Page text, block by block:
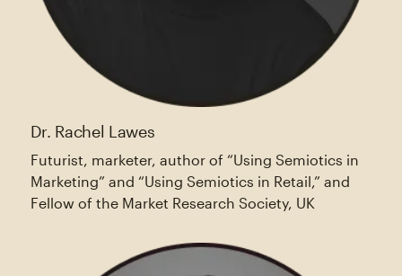
Dr. Rachel Lawes
Futurist, marketer, author of “Using Semiotics in
Marketing” and “Using Semiotics in Retail,” and
Fellow of the Market Research Society, UK